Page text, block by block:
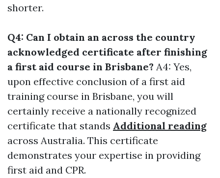
shorter.
Q4: Can I obtain an across the country
acknowledged certificate after finishing
a first aid course in Brisbane? A4: Yes,
upon effective conclusion of a first aid
training course in Brisbane, you will
certainly receive a nationally recognized
certificate that stands Additional reading
across Australia. This certificate
demonstrates your expertise in providing
first aid and CPR.